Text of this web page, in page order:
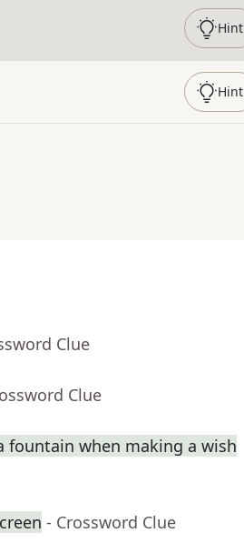
Hint
Hint
Clue
Clue
when making a wish
- Crossword Clue